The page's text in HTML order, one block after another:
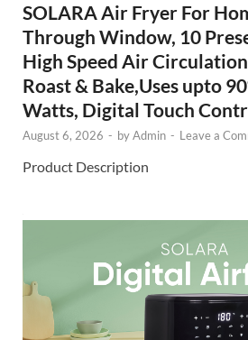
SOLARA Air Fryer For
Through Window, 10
High Speed Air
Roast & Bake,Uses upto
Watts, Digital Touch
August 6, 2026 - byAdmin - Leave a
Product Description